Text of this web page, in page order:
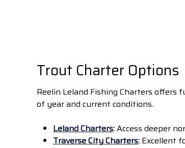
Trout Charter Options
Reelin Leland Fishing Charters
of year and current conditions.
Leland Charters:Access deeper
Traverse City Charters: Excellent